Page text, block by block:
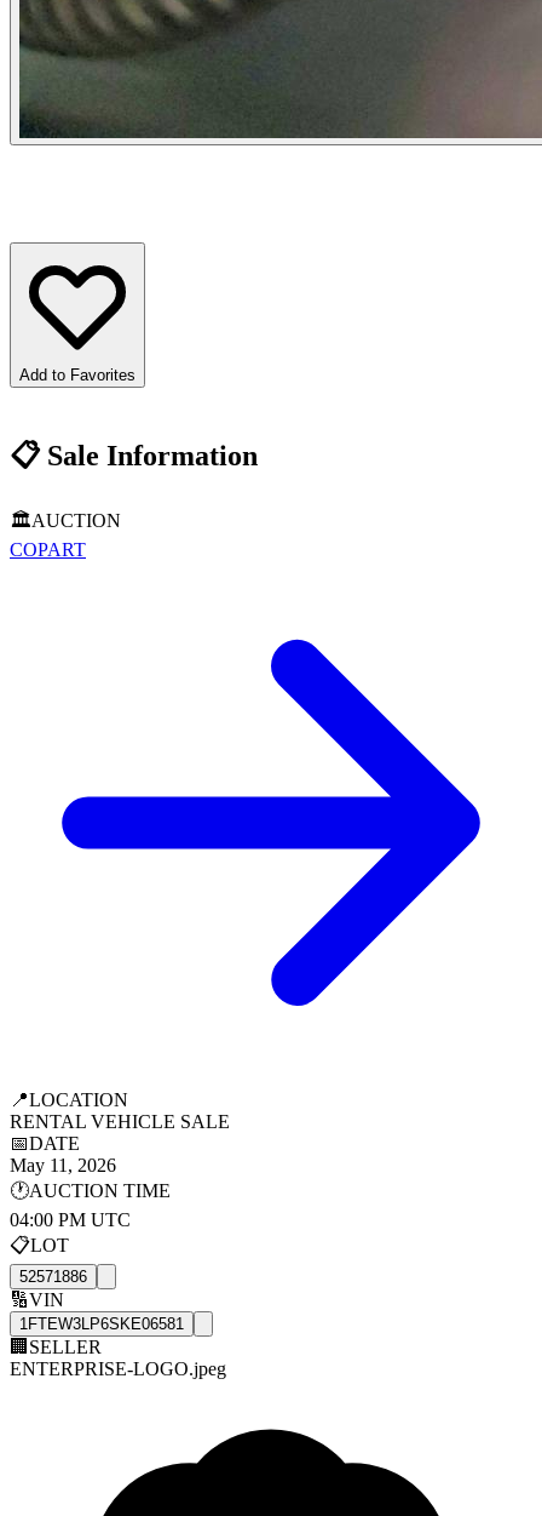
Add to Favorites
📋Sale Information
🏛️AUCTION
COPART
📍LOCATION
RENTAL VEHICLE SALE
📅DATE
May 11, 2026
🕐AUCTION TIME
04:00 PM UTC
📋LOT
52571886
🔢VIN
1FTEW3LP6SKE06581
🏢 SELLER
ENTERPRISE-LOGO.jpeg